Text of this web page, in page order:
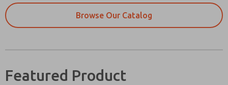
Browse Our Catalog
Featured Product